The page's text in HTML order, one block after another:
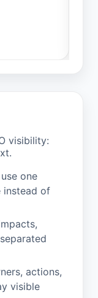
visibility:
one
instead of
actions,
visible